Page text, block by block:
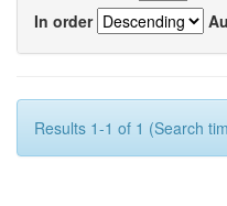
In order
Results 1-1 of 1 (Search